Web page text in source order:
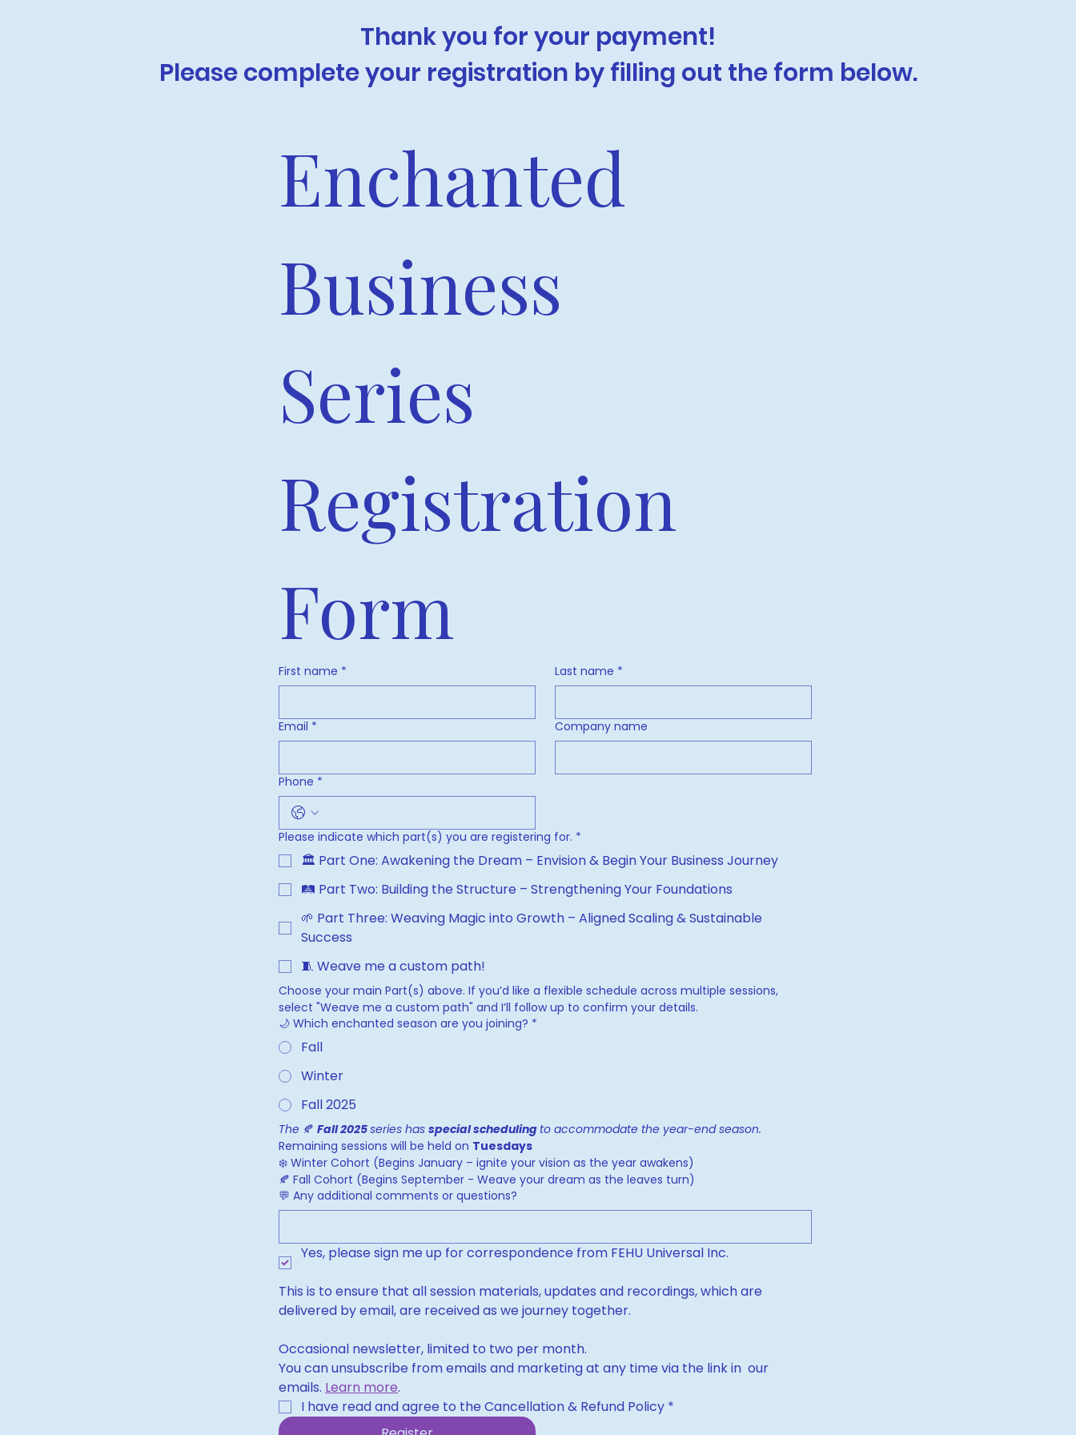
Thank you for your payment!
Please complete your registration by filling out the form below.
Enchanted
Business
Series
Registration
Form
First name * Last name *
Email * Company name
Phone *
Please indicate which part(s) you are registering for. *
🏛 Part One: Awakening the Dream – Envision & Begin Your Business Journey
🛤 Part Two: Building the Structure – Strengthening Your Foundations
🌱 Part Three: Weaving Magic into Growth – Aligned Scaling & Sustainable
Success
🧵 Weave me a custom path!
Choose your main Part(s) above. If you’d like a flexible schedule across multiple sessions,
select "Weave me a custom path" and I’ll follow up to confirm your details.
🌙 Which enchanted season are you joining? *
Fall
Winter
Fall 2025
The 🍂 Fall 2025 series has special scheduling
Remaining sessions will be held on Tuesdays
❄️ Winter Cohort (Begins January – ignite your vision as the year awakens)
🍂 Fall Cohort (Begins September - Weave your dream as the leaves turn)
💬 Any additional comments or questions?
Yes, please sign me up for correspondence from FEHU Universal Inc.
This is to ensure that all session materials, updates and recordings, which are
delivered by email, are received as we journey together.
Occasional newsletter, limited to two per month.
You can unsubscribe from emails and marketing at any time via the link in  our
emails. Learn more.
I have read and agree to the Cancellation & Refund Policy *